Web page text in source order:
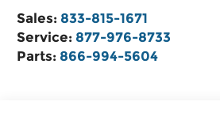
Sales: 833-815-1671
Service: 877-976-8733
Parts: 866-994-5604